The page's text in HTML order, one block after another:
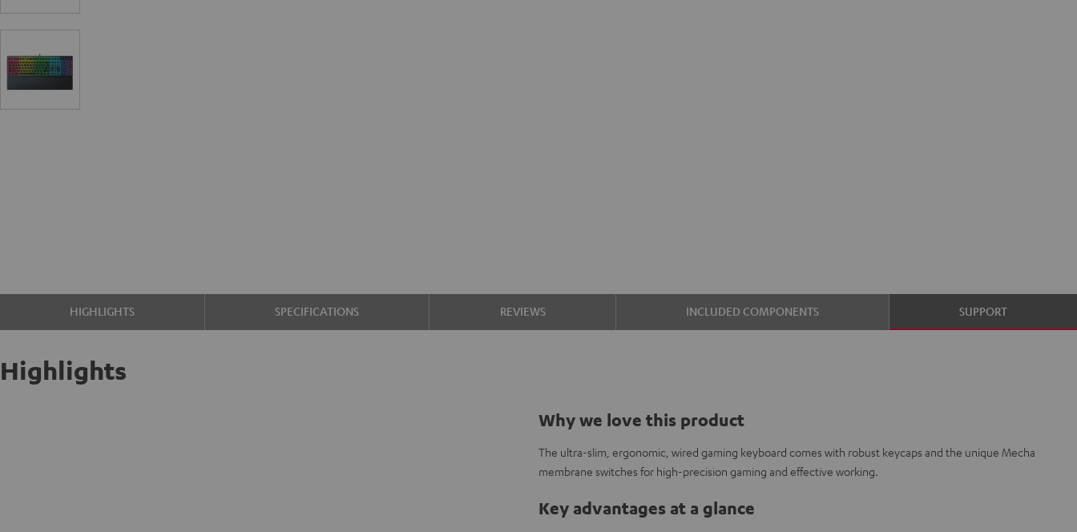
HIGHLIGHTS SPECIFICATIONS REVIEWS INCLUDED COMPONENTS SUPPORT
Highlights
Why we love this product
The ultra-slim, ergonomic, wired gaming keyboard comes with robust keycaps and the unique Mecha
membrane switches for high-precision gaming and effective working.
Key advantages at a glance